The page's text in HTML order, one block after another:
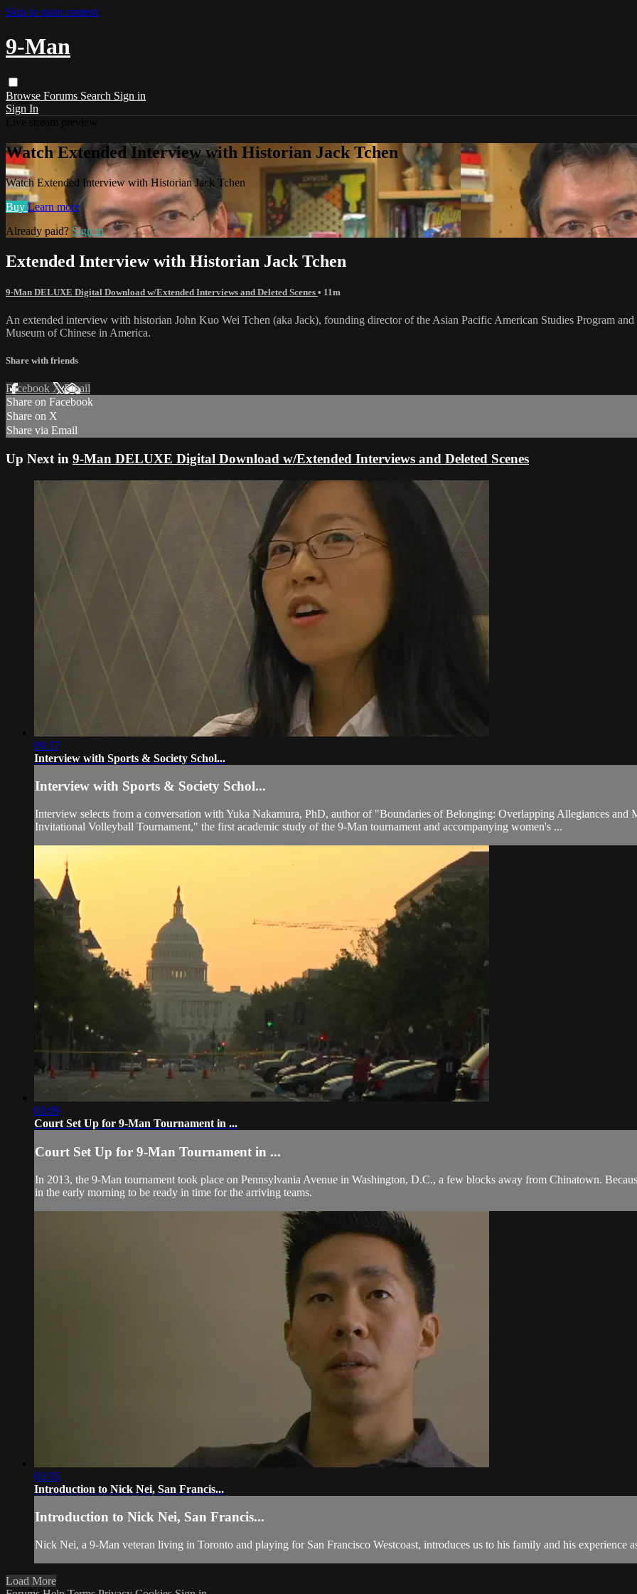
Skip to main content
9-Man
Browse Forums Search Sign in
Sign In
Watch Extended Interview with Historian Jack Tchen
Watch Extended Interview with Historian Jack Tchen
Buy Learn more
Already paid? Sign in
Extended Interview with Historian Jack Tchen
9-Man DELUXE Digital Download w/Extended Interviews and Deleted Scenes • 11m
An extended interview with historian John Kuo Wei Tchen (aka Jack), founding director of the Asian Pacific American Studies Program
Museum of Chinese in America.
Share with friends
Facebook XEmail
Share on Facebook
Share on X
Share via Email
Up Next in 9-Man DELUXE Digital Download w/Extended Interviews and Deleted Scenes
09:17
Interview with Sports & Society Schol...
Interview with Sports & Society Schol...
Interview selects from a conversation with Yuka Nakamura, PhD, author of "Boundaries of Belonging: Overlapping Allegiances
Invitational Volleyball Tournament," the first academic study of the 9-Man tournament and accompanying women's ...
03:09
Court Set Up for 9-Man Tournament in ...
Court Set Up for 9-Man Tournament in ...
In 2013, the 9-Man tournament took place on Pennsylvania Avenue in Washington, D.C., a few blocks away from Chinatown.
in the early morning to be ready in time for the arriving teams.
03:35
Introduction to Nick Nei, San Francis...
Introduction to Nick Nei, San Francis...
Nick Nei, a 9-Man veteran living in Toronto and playing for San Francisco Westcoast, introduces us to his family and his experience
Load More